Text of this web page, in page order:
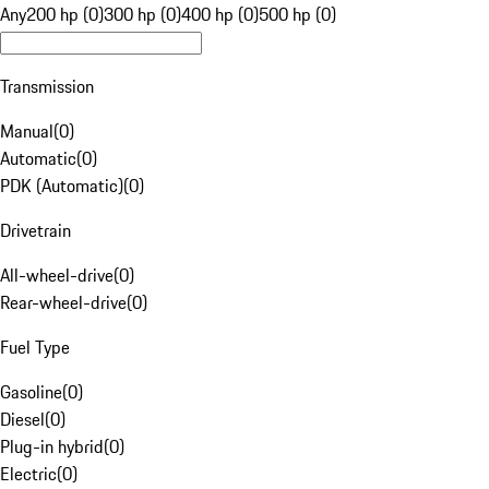
Any200 hp (0)300 hp (0)400 hp (0)500 hp (0)
Transmission
Manual(0)
Automatic(0)
PDK (Automatic)(0)
Drivetrain
All-wheel-drive(0)
Rear-wheel-drive(0)
Fuel Type
Gasoline(0)
Diesel(0)
Plug-in hybrid(0)
Electric(0)